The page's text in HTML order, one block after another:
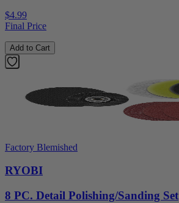
$4.99
Final Price
Add to Cart
Factory Blemished
RYOBI
8 PC. Detail Polishing/Sanding Set